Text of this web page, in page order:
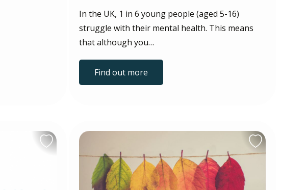
In the UK, 1 in 6 young people (aged 5-16)
struggle with their mental health. This means
that although you…
Find out more